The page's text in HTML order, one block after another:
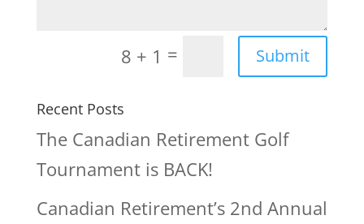
8 + 1 = Submit
Recent Posts
The Canadian Retirement Golf
Tournament is BACK!
Canadian Retirement’s 2nd Annual